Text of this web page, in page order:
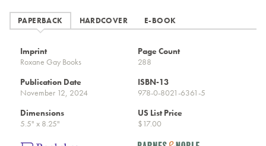
PAPERBACK HARDCOVER E-BOOK
Imprint
Roxane Gay Books
Page Count
288
Publication Date
November 12, 2024
ISBN-13
978-0-8021-6361-5
Dimensions
5.5" x 8.25"
US List Price
$17.00